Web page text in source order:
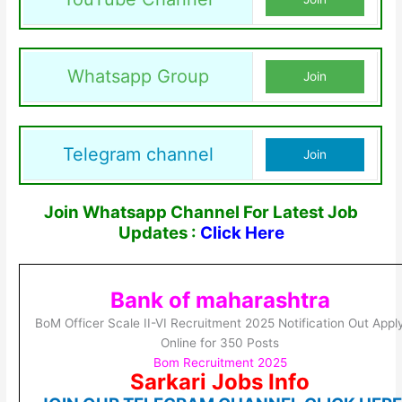
Whatsapp Group Join
Telegram channel Join
Join Whatsapp Channel For Latest Job
Updates : Click Here
Bank of maharashtra
BoM Officer Scale II-VI Recruitment 2025 Notification Out
Online for 350 Posts
Bom Recruitment 2025
Sarkari Jobs Info